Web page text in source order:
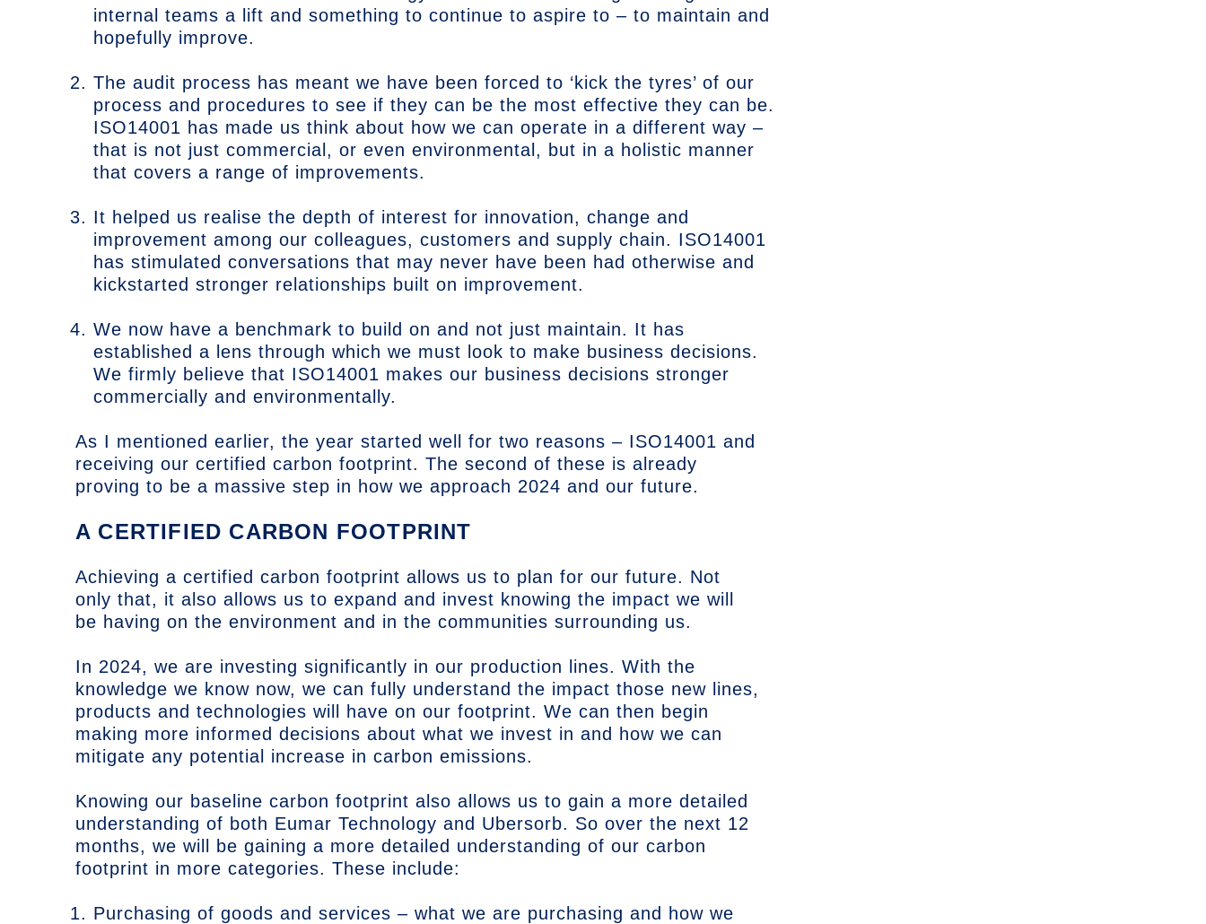
internal teams a lift and something to continue to aspire to – to maintain and
hopefully improve.
The audit process has meant we have been forced to ‘kick the tyres’ of our
process and procedures to see if they can be the most effective they can be.
ISO14001 has made us think about how we can operate in a different way –
that is not just commercial, or even environmental, but in a holistic manner
that covers a range of improvements.
It helped us realise the depth of interest for innovation, change and
improvement among our colleagues, customers and supply chain. ISO14001
has stimulated conversations that may never have been had otherwise and
kickstarted stronger relationships built on improvement.
We now have a benchmark to build on and not just maintain. It has
established a lens through which we must look to make business decisions.
We firmly believe that ISO14001 makes our business decisions stronger
commercially and environmentally.
As I mentioned earlier, the year started well for two reasons – ISO14001 and
receiving our certified carbon footprint. The second of these is already
proving to be a massive step in how we approach 2024 and our future.
A CERTIFIED CARBON FOOTPRINT
Achieving a certified carbon footprint allows us to plan for our future. Not
only that, it also allows us to expand and invest knowing the impact we will
be having on the environment and in the communities surrounding us.
In 2024, we are investing significantly in our production lines. With the
knowledge we know now, we can fully understand the impact those new lines,
products and technologies will have on our footprint. We can then begin
making more informed decisions about what we invest in and how we can
mitigate any potential increase in carbon emissions.
Knowing our baseline carbon footprint also allows us to gain a more detailed
understanding of both Eumar Technology and Ubersorb. So over the next 12
months, we will be gaining a more detailed understanding of our carbon
footprint in more categories. These include:
Purchasing of goods and services – what we are purchasing and how we